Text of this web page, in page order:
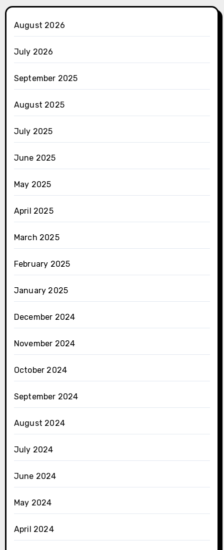
August 2026
July 2026
September 2025
August 2025
July 2025
June 2025
May 2025
April 2025
March 2025
February 2025
January 2025
December 2024
November 2024
October 2024
September 2024
August 2024
July 2024
June 2024
May 2024
April 2024